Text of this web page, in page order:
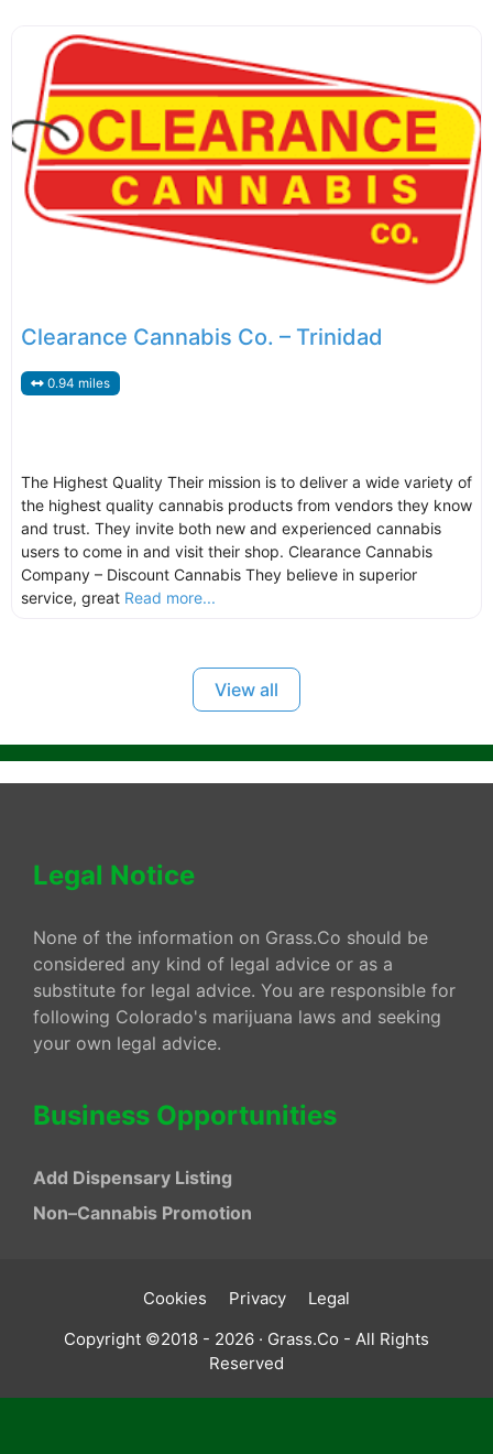
Clearance Cannabis Co. – Trinidad
0.94 miles
The Highest Quality Their mission is to deliver a wide variety of
the highest quality cannabis products from vendors they know
and trust. They invite both new and experienced cannabis
users to come in and visit their shop. Clearance Cannabis
Company – Discount Cannabis They believe in superior
service, great Read more...
View all
Legal Notice
None of the information on Grass.Co should be
considered any kind of legal advice or as a
substitute for legal advice. You are responsible for
following Colorado's marijuana laws and seeking
your own legal advice.
Business Opportunities
Add Dispensary Listing
Non–Cannabis Promotion
Cookies Privacy
Legal
Copyright ©2018 - 2026 · Grass.Co - All Rights
Reserved